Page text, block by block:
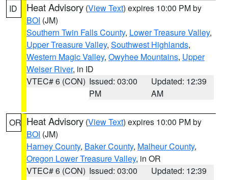
ID Heat Advisory (View Text) expires 10:00 PM by
BOI (JM)
Southern Twin Falls County, Lower Treasure Valley,
Upper Treasure Valley, Southwest Highlands,
Western Magic Valley, Owyhee Mountains, Upper
Weiser River, in ID
VTEC# 6 (CON) Issued: 03:00
PM
Updated: 12:39
AM
OR Heat Advisory (View Text) expires 10:00 PM by
BOI (JM)
Harney County, Baker County, Malheur County,
Oregon Lower Treasure Valley, in OR
VTEC# 6 (CON) Issued: 03:00
Updated: 12:39